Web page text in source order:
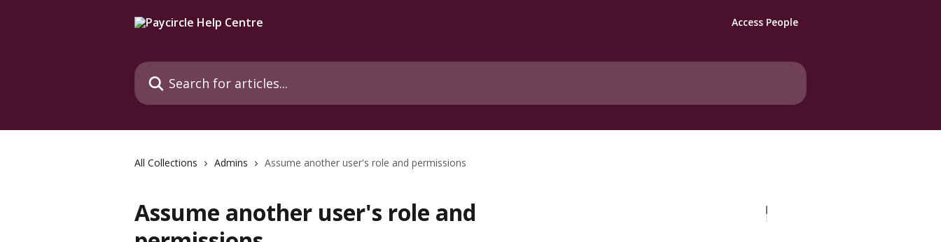
Access People
Search for articles...
All Collections Admins Assume another user's role and permissions
Assume another user's role and